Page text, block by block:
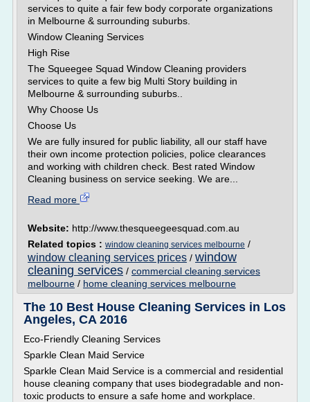
services to quite a fair few body corporate organizations
in Melbourne & surrounding suburbs.
Window Cleaning Services
High Rise
The Squeegee Squad Window Cleaning providers
services to quite a few big Multi Story building in
Melbourne & surrounding suburbs..
Why Choose Us
Choose Us
We are fully insured for public liability, all our staff have
their own income protection policies, police clearances
and working with children check. Best rated Window
Cleaning business on service seeking. We are...
Read more
Website: http://www.thesqueegeesquad.com.au
Related topics : window cleaning services melbourne /
window cleaning services prices / window
cleaning services / commercial cleaning services
melbourne / home cleaning services melbourne
The 10 Best House Cleaning Services in Los
Angeles, CA 2016
Eco-Friendly Cleaning Services
Sparkle Clean Maid Service
Sparkle Clean Maid Service is a commercial and residential
house cleaning company that uses biodegradable and non-
toxic products to ensure a safe home and workplace.